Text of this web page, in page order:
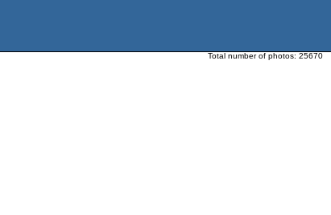
Total number of photos: 25670